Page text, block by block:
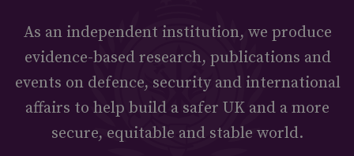
As an independent institution, we produce
evidence-based research, publications and
events on defence, security and international
affairs to help build a safer UK and a more
secure, equitable and stable world.